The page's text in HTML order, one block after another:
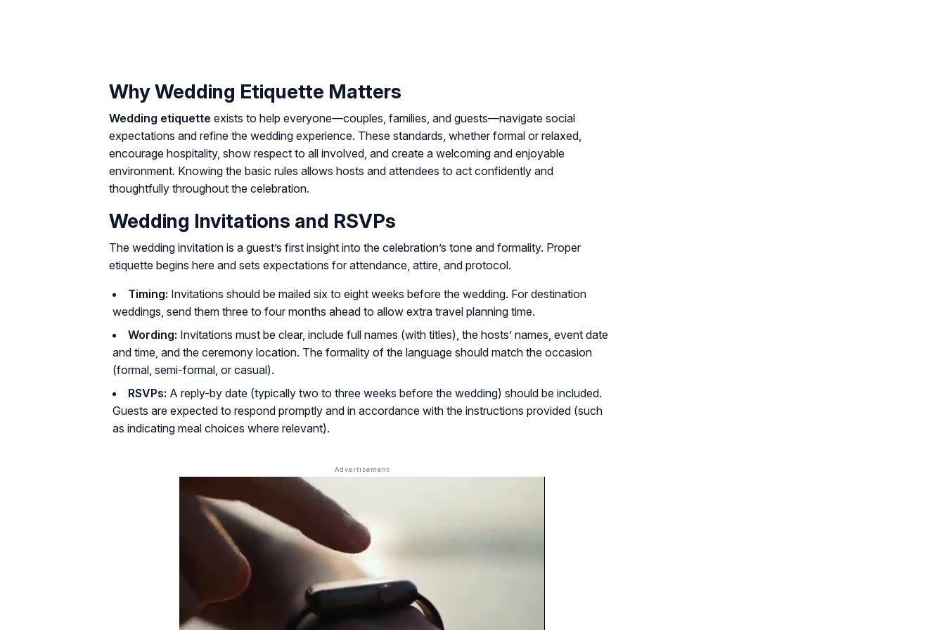
Why Wedding Etiquette Matters
Wedding etiquette exists to help everyone—couples, families, and guests—navigate social
expectations and refine the wedding experience. These standards, whether formal or relaxed,
encourage hospitality, show respect to all involved, and create a welcoming and enjoyable
environment. Knowing the basic rules allows hosts and attendees to act confidently and
thoughtfully throughout the celebration.
Wedding Invitations and RSVPs
The wedding invitation is a guest’s first insight into the celebration’s tone and formality. Proper
etiquette begins here and sets expectations for attendance, attire, and protocol.
Timing: Invitations should be mailed six to eight weeks before the wedding. For destination
weddings, send them three to four months ahead to allow extra travel planning time.
Wording: Invitations must be clear, include full names (with titles), the hosts’ names, event date
and time, and the ceremony location. The formality of the language should match the occasion
(formal, semi-formal, or casual).
RSVPs: A reply-by date (typically two to three weeks before the wedding) should be included.
Guests are expected to respond promptly and in accordance with the instructions provided (such
as indicating meal choices where relevant).